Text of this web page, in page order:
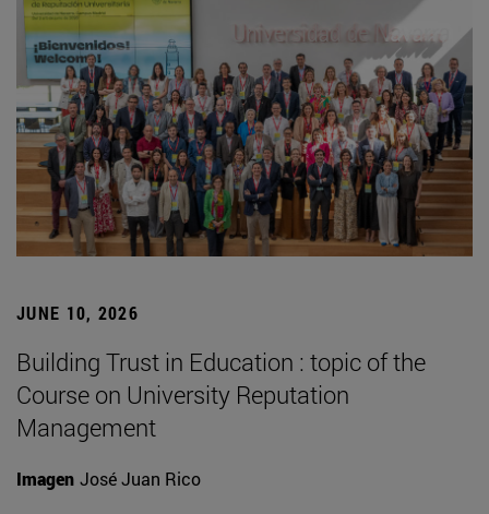
JUNE 10, 2026
Building Trust in Education : topic of the
Course on University Reputation
Management
Imagen José Juan Rico